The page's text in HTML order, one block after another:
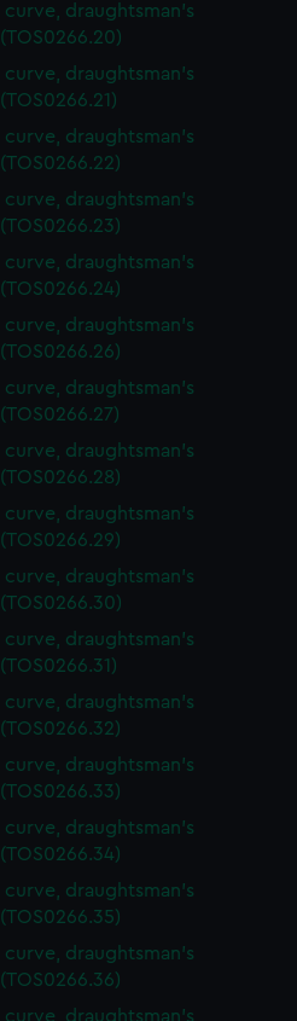
curve, draughtsman's
(TOS0266.20)
curve, draughtsman's
(TOS0266.21)
curve, draughtsman's
(TOS0266.22)
curve, draughtsman's
(TOS0266.23)
curve, draughtsman's
(TOS0266.24)
curve, draughtsman's
(TOS0266.26)
curve, draughtsman's
(TOS0266.27)
curve, draughtsman's
(TOS0266.28)
curve, draughtsman's
(TOS0266.29)
curve, draughtsman's
(TOS0266.30)
curve, draughtsman's
(TOS0266.31)
curve, draughtsman's
(TOS0266.32)
curve, draughtsman's
(TOS0266.33)
curve, draughtsman's
(TOS0266.34)
curve, draughtsman's
(TOS0266.35)
curve, draughtsman's
(TOS0266.36)
curve, draughtsman's